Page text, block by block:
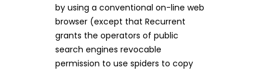
by using a conventional on-line web
browser (except that Recurrent
grants the operators of public
search engines revocable
permission to use spiders to copy